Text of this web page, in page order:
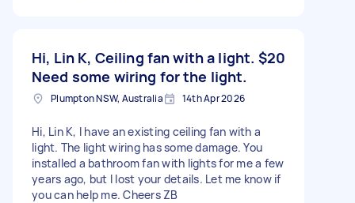
Hi, Lin K, Ceiling fan with a light.
Need some wiring for the light.
$20
Plumpton NSW, Australia 14th Apr 2026
Hi, Lin K, I have an existing ceiling fan with a
light. The light wiring has some damage. You
installed a bathroom fan with lights for me a few
years ago, but I lost your details. Let me know if
you can help me. Cheers ZB